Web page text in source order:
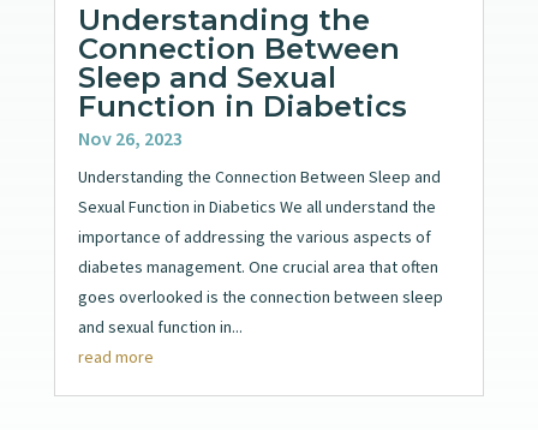
Understanding the
Connection Between
Sleep and Sexual
Function in Diabetics
Nov 26, 2023
Understanding the Connection Between Sleep and
Sexual Function in Diabetics We all understand the
importance of addressing the various aspects of
diabetes management. One crucial area that often
goes overlooked is the connection between sleep
and sexual function in...
read more